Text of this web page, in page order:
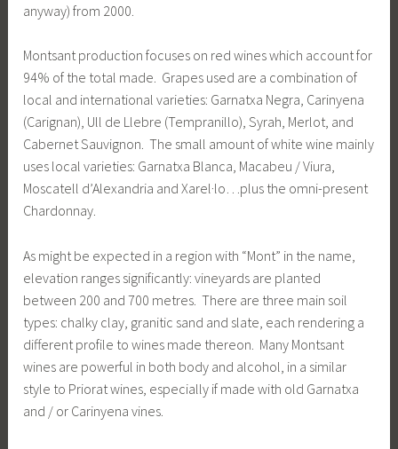
anyway) from 2000.
Montsant production focuses on red wines which account for
94% of the total made. Grapes used are a combination of
local and international varieties: Garnatxa Negra, Carinyena
(Carignan), Ull de Llebre (Tempranillo), Syrah, Merlot, and
Cabernet Sauvignon. The small amount of white wine mainly
uses local varieties: Garnatxa Blanca, Macabeu / Viura,
Moscatell d’Alexandria and Xarel·lo…plus the omni-present
Chardonnay.
As might be expected in a region with “Mont” in the name,
elevation ranges significantly: vineyards are planted
between 200 and 700 metres. There are three main soil
types: chalky clay, granitic sand and slate, each rendering a
different profile to wines made thereon. Many Montsant
wines are powerful in both body and alcohol, in a similar
style to Priorat wines, especially if made with old Garnatxa
and / or Carinyena vines.